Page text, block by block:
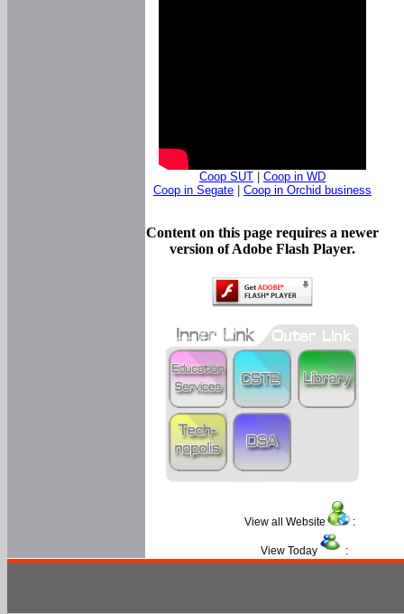
Coop SUT
Coop in WD
Coop in Segate
Coop in Orchid business
Content on this page requires a newer
version of Adobe Flash Player.
View all Website :
View Today :